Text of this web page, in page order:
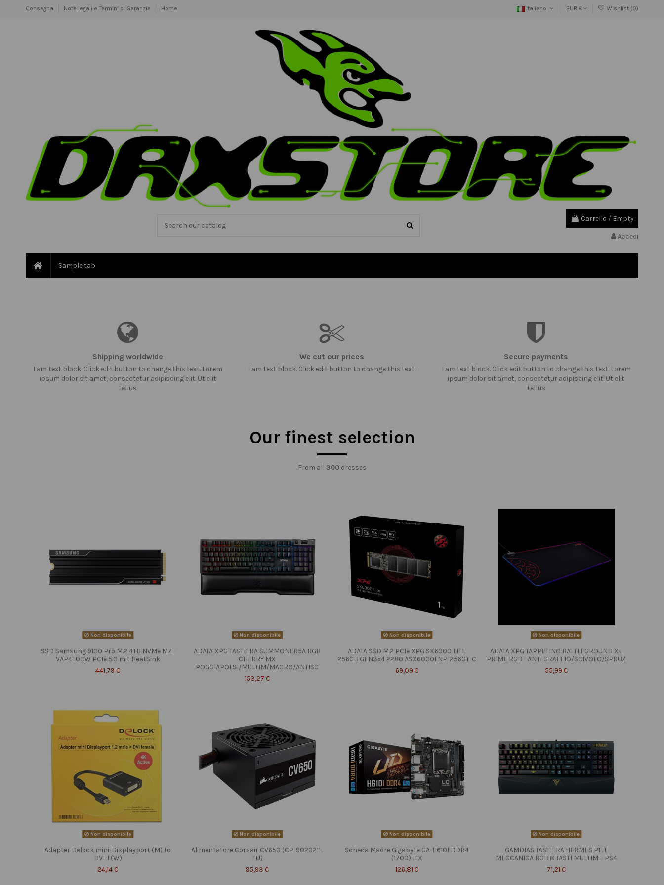
Consegna Note legali e Termini di Garanzia Home Italiano EUR € Wishlist (0)
Carrello / Empty
Accedi
Sample tab
Shipping worldwide
I am text block. Click edit button to change this text. Lorem
ipsum dolor sit amet, consectetur adipiscing elit. Ut elit
tellus
We cut our prices
I am text block. Click edit button to change this text.
Secure payments
I am text block. Click edit button to change this text. Lorem
ipsum dolor sit amet, consectetur adipiscing elit. Ut elit
tellus
Our finest selection
From all 300dresses
Non disponibile
SSD Samsung 9100 Pro M.2 4TB NVMe MZ-
VAP4T0CW PCIe 5.0 mit HeatSink
441,79 €
Non disponibile
ADATA XPG TASTIERA SUMMONER5A RGB
CHERRY MX
POGGIAPOLSI/MULTIM/MACRO/ANTISC
153,27 €
Non disponibile
ADATA SSD M.2 PCIe XPG SX6000 LITE
256GB GEN3x4 2280 ASX6000LNP-256GT-C
69,09 €
Non disponibile
ADATA XPG TAPPETINO BATTLEGROUND XL
PRIME RGB - ANTI GRAFFIO/SCIVOLO/SPRUZ
55,99 €
Non disponibile
Adapter Delock mini-Displayport (M) to
DVI-I (W)
24,14 €
Non disponibile
Alimentatore Corsair CV650 (CP-9020211-
EU)
95,93 €
Non disponibile
Scheda Madre Gigabyte GA-H610I DDR4
(1700) ITX
126,81 €
Non disponibile
GAMDIAS TASTIERA HERMES P1 IT
MECCANICA RGB 8 TASTI MULTIM. - PS4
71,21 €